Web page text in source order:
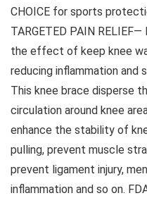
CHOICE for sports
TARGETED PAIN
the effect of keep knee
reducing inflammation and
This knee brace disperse
circulation around knee
enhance the stability of
pulling, prevent muscle
prevent ligament injury,
inflammation and so on.